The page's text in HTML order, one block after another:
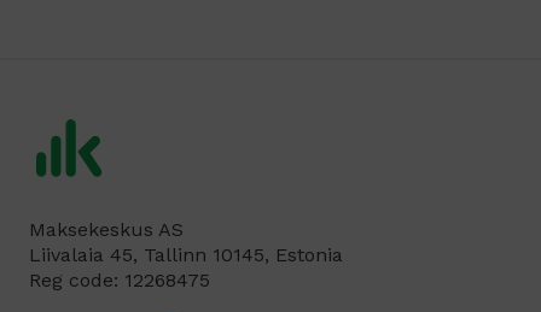
Maksekeskus AS
Liivalaia 45, Tallinn 10145, Estonia
Reg code: 12268475